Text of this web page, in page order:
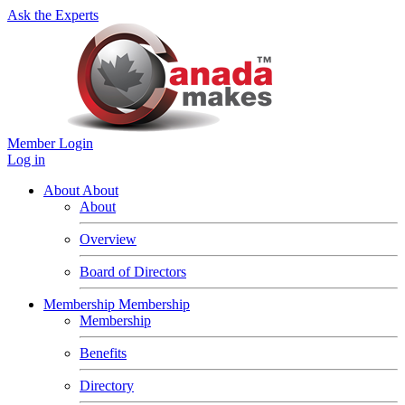
Ask the Experts
Member Login
Log in
About About
About
Overview
Board of Directors
Membership Membership
Membership
Benefits
Directory